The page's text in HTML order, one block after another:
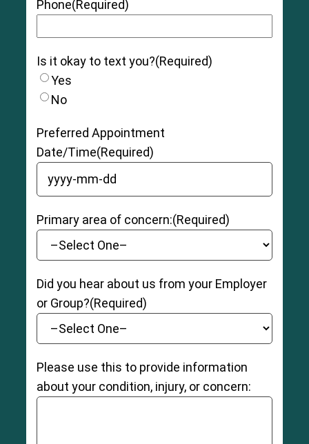
Phone(Required)
Is it okay to text you?(Required)
Yes
No
Preferred Appointment
Date/Time(Required)
YYYY dash MM dash DD
Primary area of concern:(Required)
Did you hear about us from your Employer
or Group?(Required)
Please use this to provide information
about your condition, injury, or concern: